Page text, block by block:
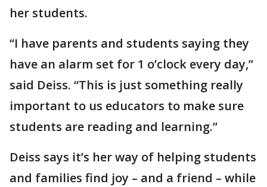
her students.
“I have parents and students saying they
have an alarm set for 1 o’clock every day,”
said Deiss. “This is just something really
important to us educators to make sure
students are reading and learning.”
Deiss says it’s her way of helping students
and families find joy – and a friend – while